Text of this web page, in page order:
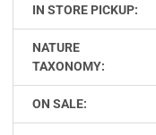
IN STORE PICKUP:
NATURE
TAXONOMY:
ON SALE: